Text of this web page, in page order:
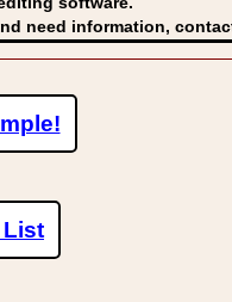
need information,
List